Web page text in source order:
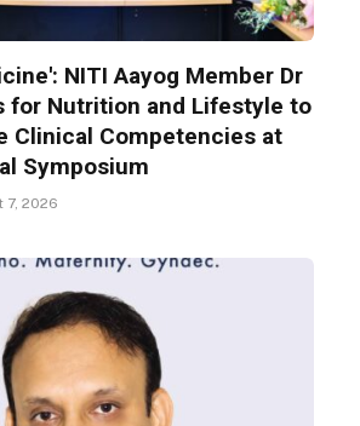
NITI Aayog Member Dr
for Nutrition and Lifestyle to
Clinical Competencies at
Symposium
7, 2026